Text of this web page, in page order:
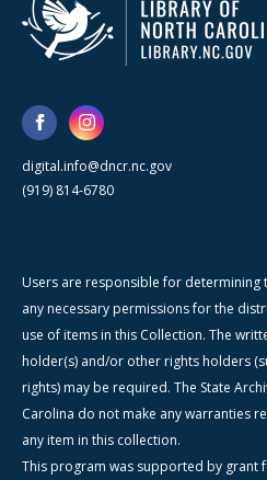
digital.info@dncr.nc.gov
(919) 814-6780
Users are responsible for determining
any necessary permissions for the
use of items in this Collection. The
holder(s) and/or other rights holders
rights) may be required. The State
Carolina do not make any warranties
any item in this collection.
This program was supported by grant